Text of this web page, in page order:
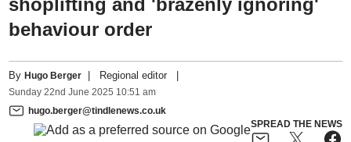
shoplifting and 'brazenly ignoring'
behaviour order
ByHugo Berger Regional editor
Sunday 22nd June 2025 10:51 am
hugo.berger@tindlenews.co.uk
SPREAD THE NEWS